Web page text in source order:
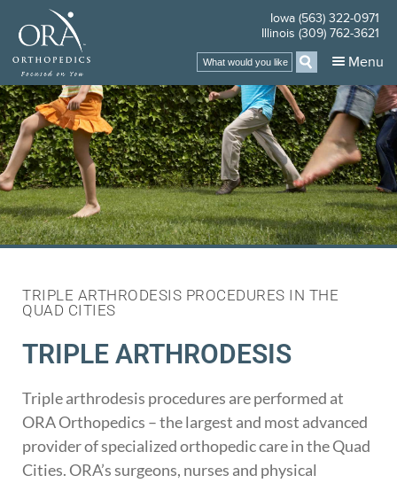
Iowa (563) 322-0971
Illinois (309) 762-3621
Menu
TRIPLE ARTHRODESIS PROCEDURES IN THE
QUAD CITIES
TRIPLE ARTHRODESIS
Triple arthrodesis procedures are performed at
ORA Orthopedics – the largest and most advanced
provider of specialized orthopedic care in the Quad
Cities. ORA’s surgeons, nurses and physical